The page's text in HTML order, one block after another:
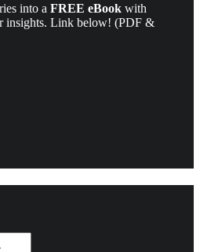
into a FREE eBook with
insights. Link below! (PDF &